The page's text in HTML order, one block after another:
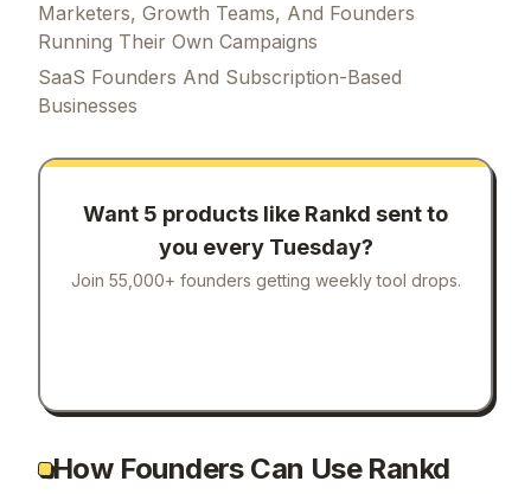
Marketers, Growth Teams, And Founders
Running Their Own Campaigns
SaaS Founders And Subscription-Based
Businesses
Want 5 products like Rankd sent to
you every Tuesday?
Join 55,000+ founders getting weekly tool drops.
How Founders Can Use Rankd